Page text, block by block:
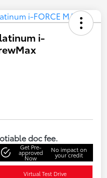
i-
doc fee.
Get Pre-
approved
Now
No impact on
your credit
Virtual Test Drive